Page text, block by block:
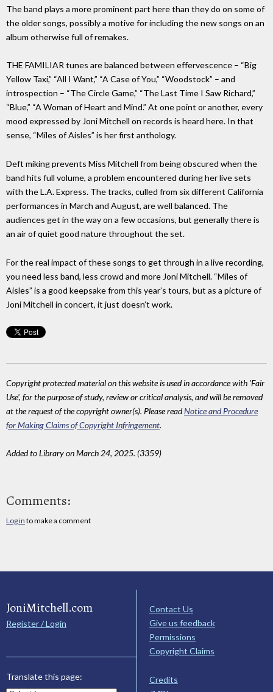
The band plays a more prominent part here than they do on some of
the older songs, possibly a motive for including the new songs on an
album otherwise full of remakes.
THE FAMILIAR tunes are balanced between effervescence – “Big
Yellow Taxi,” “All I Want,” “A Case of You,” “Woodstock” – and
introspection – “The Circle Game,” “The Last Time I Saw Richard,”
“Blue,” “A Woman of Heart and Mind.” At one point or another, every
mood expressed by Joni Mitchell on records is heard here. In that
sense, “Miles of Aisles” is her first anthology.
Deft miking prevents Miss Mitchell from being obscured when the
band hits full volume, a problem encountered during her live sets
with the L.A. Express. The tracks, culled from six different California
performances in March and August, are well balanced. The
audiences get in the way on a few occasions, but generally there is
an air of quiet good nature throughout the set.
For the real impact of these songs to get through in a live recording,
you need less band, less crowd and more Joni Mitchell. “Miles of
Aisles” is a good keepsake from this year’s tours, but as a picture of
Joni Mitchell in concert, it just doesn’t work.
Copyright protected material on this website is used in accordance with 'Fair
Use', for the purpose of study, review or critical analysis, and will be removed
at the request of the copyright owner(s). Please readNotice and Procedure
for Making Claims of Copyright Infringement.
Added to Library on March 24, 2025. (3359)
Comments:
Log in to make a comment
JoniMitchell.com
Register / Login
Translate this page:
Contact Us
Give us feedback
Permissions
Copyright Claims
Credits